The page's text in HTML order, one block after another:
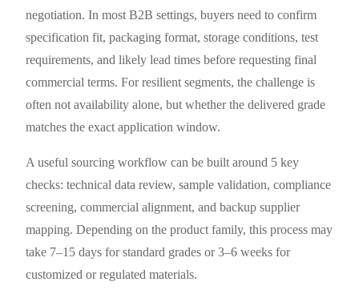
negotiation. In most B2B settings, buyers need to confirm
specification fit, packaging format, storage conditions, test
requirements, and likely lead times before requesting final
commercial terms. For resilient segments, the challenge is
often not availability alone, but whether the delivered grade
matches the exact application window.
A useful sourcing workflow can be built around 5 key
checks: technical data review, sample validation, compliance
screening, commercial alignment, and backup supplier
mapping. Depending on the product family, this process may
take 7–15 days for standard grades or 3–6 weeks for
customized or regulated materials.